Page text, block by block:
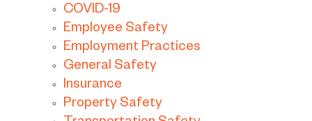
COVID-19
Employee Safety
Employment Practices
General Safety
Insurance
Property Safety